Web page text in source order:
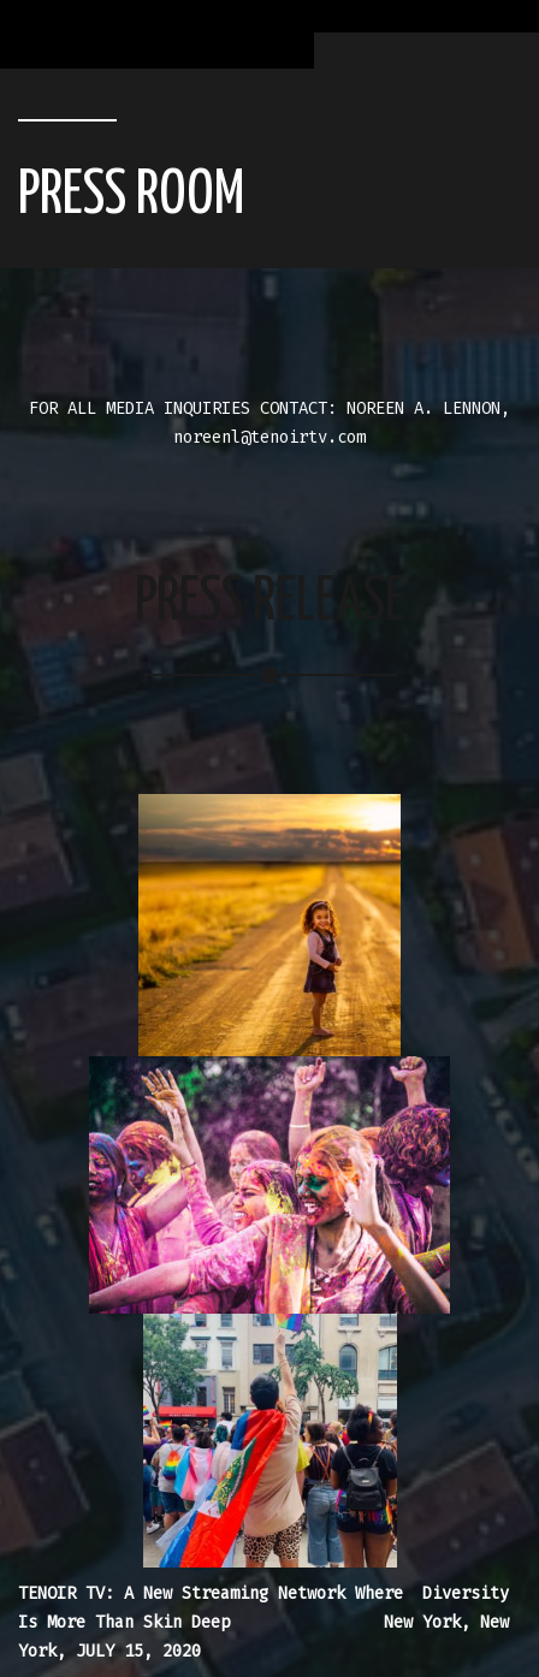
PRESS ROOM
FOR ALL MEDIA INQUIRIES CONTACT: NOREEN A. LENNON,
noreenl@tenoirtv.com
PRESS RELEASE
TENOIR TV: A New Streaming Network Where Diversity
Is More Than Skin Deep
New York, New
York, JULY 15, 2020